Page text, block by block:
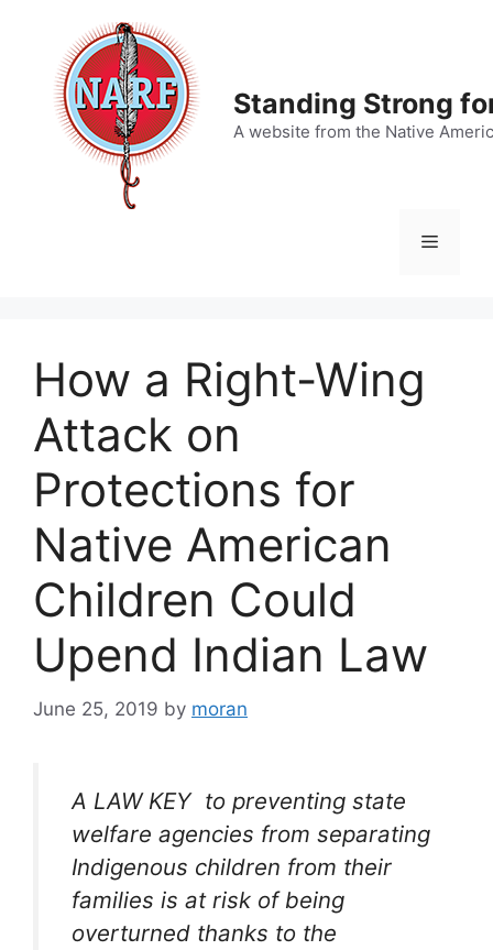
content
Standing Strong
A website from the Native
Menu
How a Right-Wing
Attack on
Protections for
Native American
Children Could
Upend Indian Law
June 25, 2019 by moran
A LAW KEY to preventing state
welfare agencies from separating
Indigenous children from their
families is at risk of being
overturned thanks to the